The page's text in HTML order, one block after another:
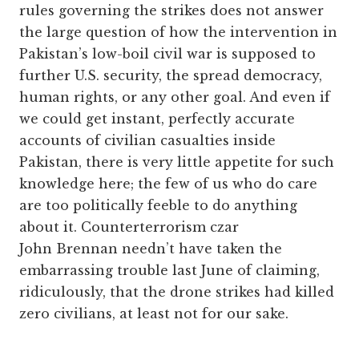
rules governing the strikes does not answer
the large question of how the intervention in
Pakistan’s low-boil civil war is supposed to
further U.S. security, the spread democracy,
human rights, or any other goal. And even if
we could get instant, perfectly accurate
accounts of civilian casualties inside
Pakistan, there is very little appetite for such
knowledge here; the few of us who do care
are too politically feeble to do anything
about it. Counterterrorism czar
John Brennan needn’t have taken the
embarrassing trouble last June of claiming,
ridiculously, that the drone strikes had killed
zero civilians, at least not for our sake.